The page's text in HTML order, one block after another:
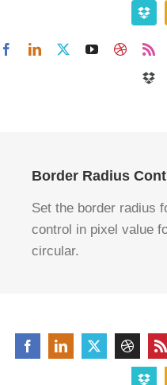
Border Radius
Set the border radius
control in pixel value
circular.